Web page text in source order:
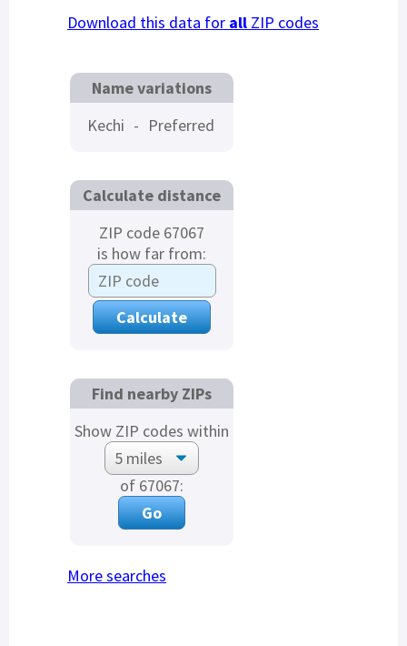
Download this data for all ZIP codes
Name variations
Kechi - Preferred
Calculate distance
ZIP code 67067
is how far from:
Find nearby ZIPs
Show ZIP codes within
of 67067:
More searches